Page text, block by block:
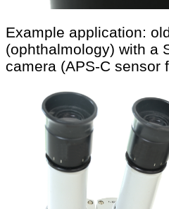
Example application:
(ophthalmology) with a
camera (APS-C sensor